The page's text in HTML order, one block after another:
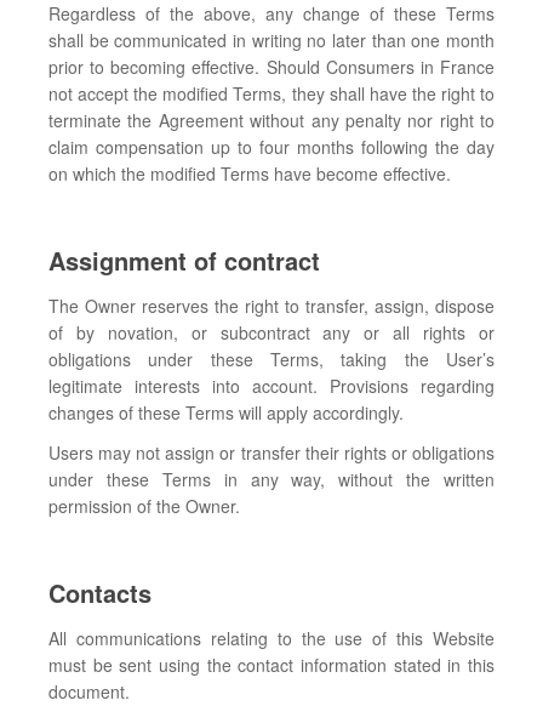
Regardless of the above, any change of these Terms
shall be communicated in writing no later than one month
prior to becoming effective. Should Consumers in France
not accept the modified Terms, they shall have the right to
terminate the Agreement without any penalty nor right to
claim compensation up to four months following the day
on which the modified Terms have become effective.
Assignment of contract
The Owner reserves the right to transfer, assign, dispose
of by novation, or subcontract any or all rights or
obligations under these Terms, taking the User’s
legitimate interests into account. Provisions regarding
changes of these Terms will apply accordingly.
Users may not assign or transfer their rights or obligations
under these Terms in any way, without the written
permission of the Owner.
Contacts
All communications relating to the use of this Website
must be sent using the contact information stated in this
document.